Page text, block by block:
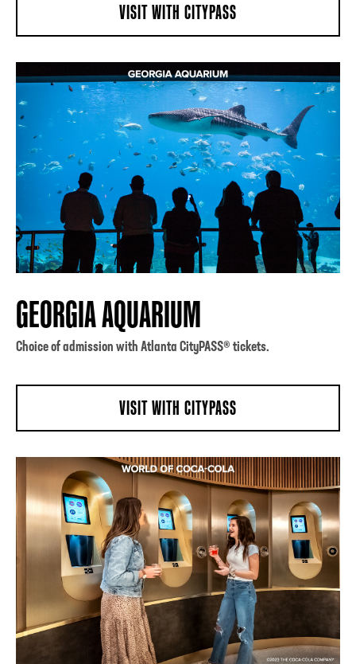
VISIT WITH CITYPASS
GEORGIA AQUARIUM
Choice of admission with Atlanta CityPASS® tickets.
VISIT WITH CITYPASS